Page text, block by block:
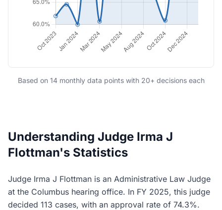
Based on 14 monthly data points with 20+ decisions each
Understanding Judge Irma J
Flottman's Statistics
Judge Irma J Flottman is an Administrative Law Judge
at the Columbus hearing office. In FY 2025, this judge
decided 113 cases, with an approval rate of 74.3%.